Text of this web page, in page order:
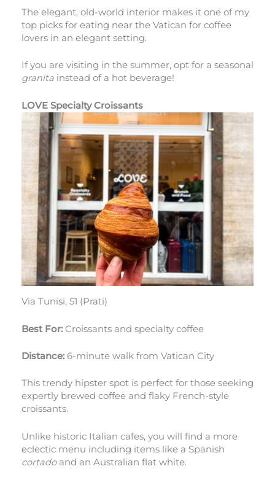
The elegant, old-world interior makes it one of my
top picks for eating near the Vatican for coffee
lovers in an elegant setting.
If you are visiting in the summer, opt for a seasonal
granita instead of a hot beverage!
LOVE Specialty Croissants
Via Tunisi, 51 (Prati)
Best For:Croissants and specialty coffee
Distance: 6-minute walk from Vatican City
This trendy hipster spot is perfect for those seeking
expertly brewed coffee and flaky French-style
croissants.
Unlike historic Italian cafes, you will find a more
eclectic menu including items like a Spanish
cortado and an Australian flat white.